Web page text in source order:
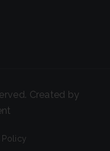
Created by
Policy